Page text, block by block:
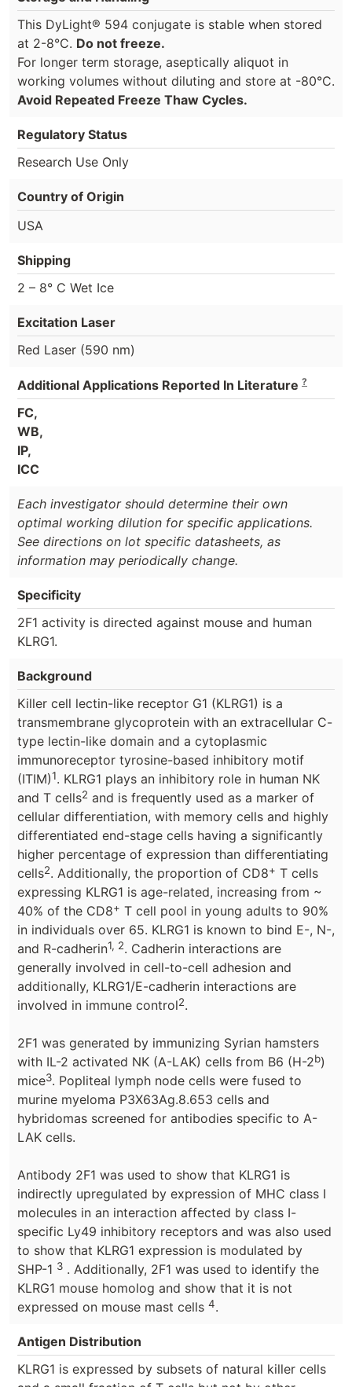
This DyLight® 594 conjugate is stable when stored
at 2-8°C. Do not freeze.
For longer term storage, aseptically aliquot in
working volumes without diluting and store at -80°C.
Avoid Repeated Freeze Thaw Cycles.
Regulatory Status
Research Use Only
Country of Origin
USA
Shipping
2 – 8° C Wet Ice
Excitation Laser
Red Laser (590 nm)
Additional Applications Reported In Literature ?
FC,
WB,
IP,
ICC
Each investigator should determine their own
optimal working dilution for specific applications.
See directions on lot specific datasheets, as
information may periodically change.
Specificity
2F1 activity is directed against mouse and human
KLRG1.
Background
Killer cell lectin-like receptor G1 (KLRG1) is a
transmembrane glycoprotein with an extracellular C-
type lectin-like domain and a cytoplasmic
immunoreceptor tyrosine-based inhibitory motif
(ITIM)1. KLRG1 plays an inhibitory role in human NK
and T cells2 and is frequently used as a marker of
cellular differentiation, with memory cells and highly
differentiated end-stage cells having a significantly
higher percentage of expression than differentiating
cells2. Additionally, the proportion of CD8+ T cells
expressing KLRG1 is age-related, increasing from ~
40% of the CD8+ T cell pool in young adults to 90%
in individuals over 65. KLRG1 is known to bind E-, N-,
and R-cadherin1, 2. Cadherin interactions are
generally involved in cell-to-cell adhesion and
additionally, KLRG1/E-cadherin interactions are
involved in immune control2.
2F1 was generated by immunizing Syrian hamsters
with IL-2 activated NK (A-LAK) cells from B6 (H-2b)
mice3. Popliteal lymph node cells were fused to
murine myeloma P3X63Ag.8.653 cells and
hybridomas screened for antibodies specific to A-
LAK cells.
Antibody 2F1 was used to show that KLRG1 is
indirectly upregulated by expression of MHC class I
molecules in an interaction affected by class I-
specific Ly49 inhibitory receptors and was also used
to show that KLRG1 expression is modulated by
SHP-1 3 . Additionally, 2F1 was used to identify the
KLRG1 mouse homolog and show that it is not
expressed on mouse mast cells 4.
Antigen Distribution
KLRG1 is expressed by subsets of natural killer cells